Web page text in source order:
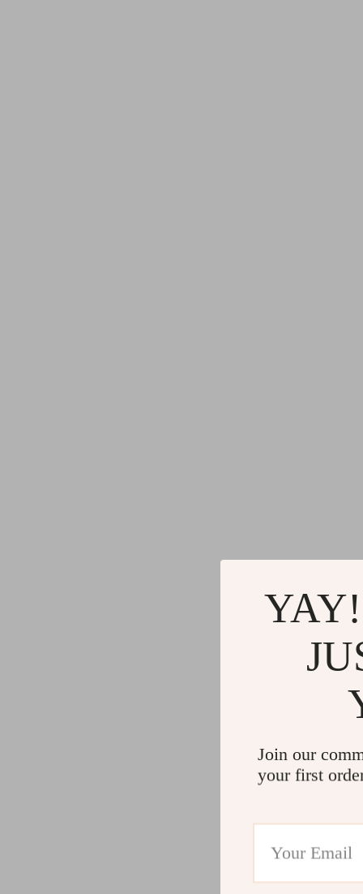
Join our
your first